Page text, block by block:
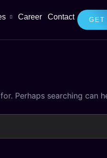
Career Contact GET
Perhaps searching can